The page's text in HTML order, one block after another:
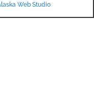
Web Studio